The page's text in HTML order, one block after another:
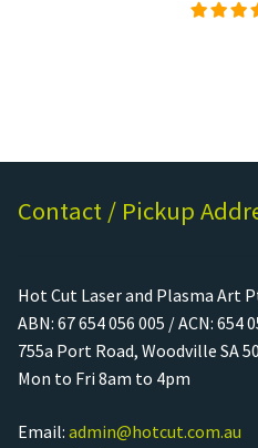
Contact / Pickup
Hot Cut Laser and Plasma Art
ABN: 67 654 056 005 / ACN: 654
755a Port Road, Woodville SA
Mon to Fri 8am to 4pm
Email: admin@hotcut.com.au